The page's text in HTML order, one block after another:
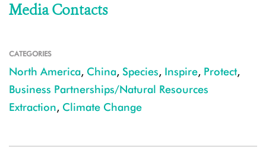
Media Contacts
CATEGORIES
North America, China, Species, Inspire, Protect,
Business Partnerships/Natural Resources
Extraction, Climate Change